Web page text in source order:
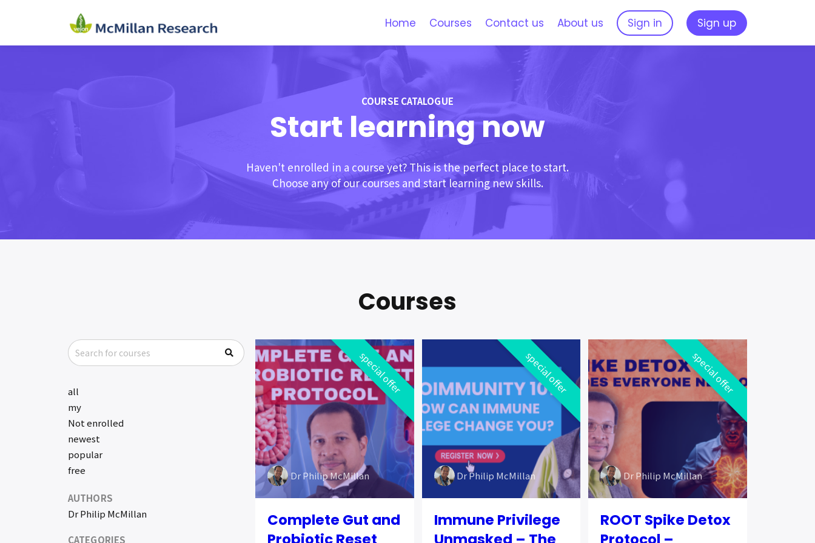
Home Courses Contact us About us Sign in Sign up
COURSE CATALOGUE
Start learning now
Haven't enrolled in a course yet? This is the perfect place to start.
Choose any of our courses and start learning new skills.
Courses
all
my
Not enrolled
newest
popular
free
AUTHORS
Dr Philip McMillan
CATEGORIES
Dr Philip McMillan
special offer
Complete Gut and
Probiotic Reset
Dr Philip McMillan
special offer
Immune Privilege
Unmasked – The
Dr Philip McMillan
special offer
ROOT Spike Detox
Protocol –